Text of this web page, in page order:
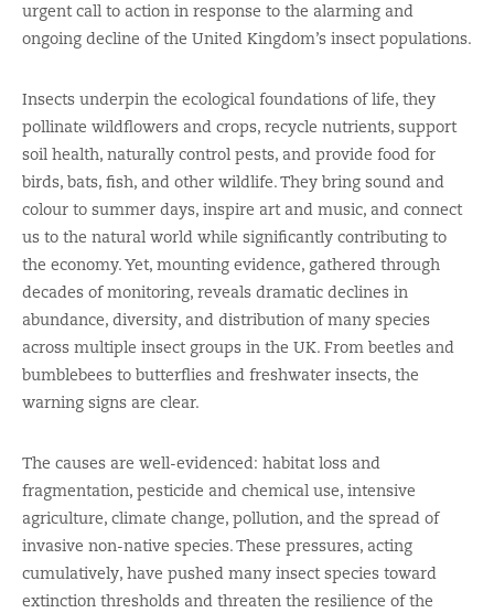
urgent call to action in response to the alarming and
ongoing decline of the United Kingdom’s insect populations.
Insects underpin the ecological foundations of life, they
pollinate wildflowers and crops, recycle nutrients, support
soil health, naturally control pests, and provide food for
birds, bats, fish, and other wildlife. They bring sound and
colour to summer days, inspire art and music, and connect
us to the natural world while significantly contributing to
the economy. Yet, mounting evidence, gathered through
decades of monitoring, reveals dramatic declines in
abundance, diversity, and distribution of many species
across multiple insect groups in the UK. From beetles and
bumblebees to butterflies and freshwater insects, the
warning signs are clear.
The causes are well-evidenced: habitat loss and
fragmentation, pesticide and chemical use, intensive
agriculture, climate change, pollution, and the spread of
invasive non-native species. These pressures, acting
cumulatively, have pushed many insect species toward
extinction thresholds and threaten the resilience of the